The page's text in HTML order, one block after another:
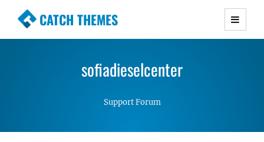
CATCH THEMES
Premium Responsive WordPress Themes with
Simple, Clean and Lightweight Responsive
sofiadieselcenter
Support Forum